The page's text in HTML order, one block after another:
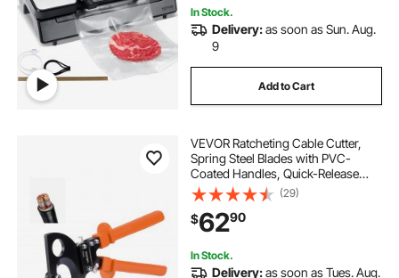
In Stock.
Delivery:as soon as Sun. Aug.
9
Add to Cart
VEVOR Ratcheting Cable Cutter,
Spring Steel Blades with PVC-
Coated Handles, Quick-Release
Button, Heavy Duty Ratchet Cable
Wire Cutter for Cutting Copper &
Aluminum Cables Up to 800 MCM /
400 mm²
(29)
$6290
In Stock.
Delivery:as soon as Tues. Aug.